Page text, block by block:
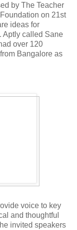
by The Teacher
on 21st
ideas for
Aptly called Sane
over 120
Bangalore as
voice to key
and thoughtful
invited speakers